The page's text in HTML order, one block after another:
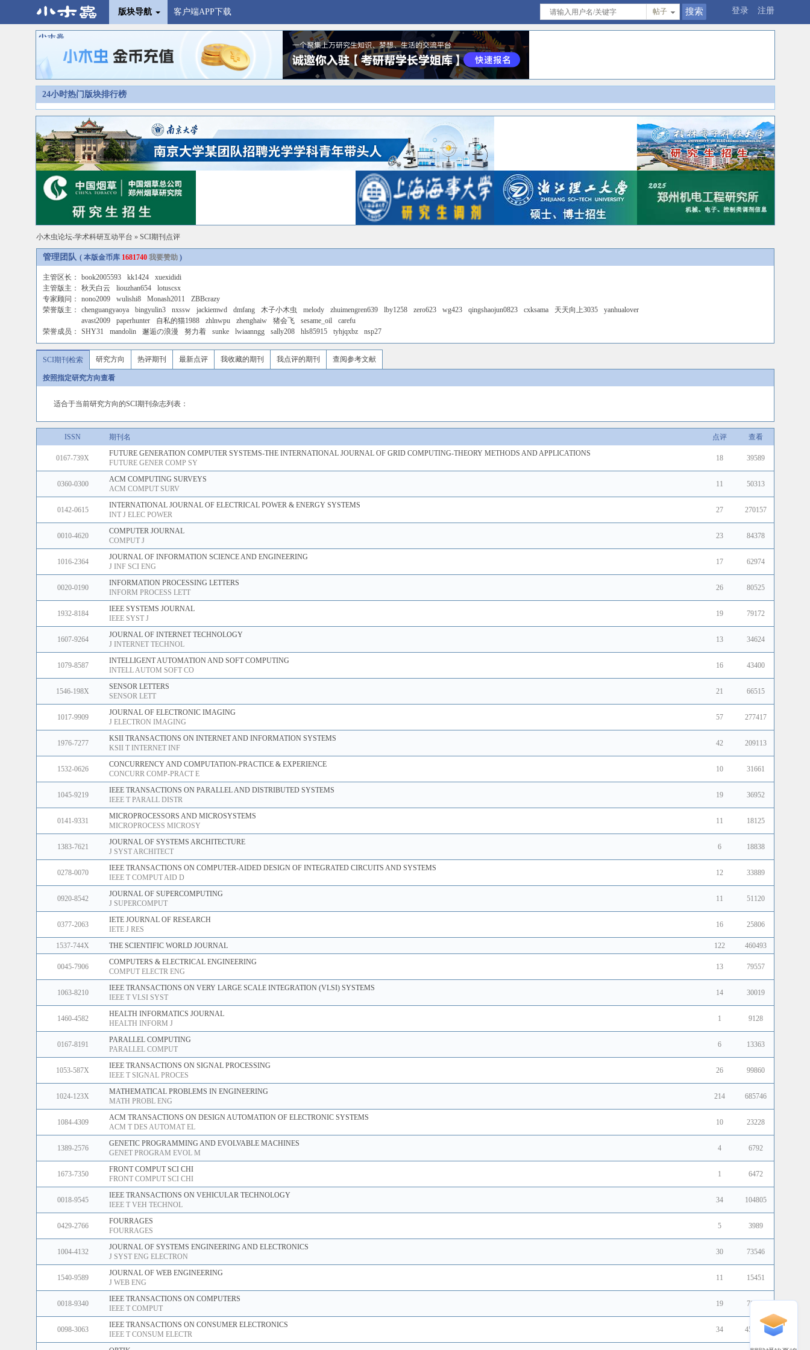
版块导航 客户端APP下载 登录 注册
帖子
24小时热门版块排行榜
小木虫论坛-学术科研互动平台 » SCI期刊点评
管理团队 ( 本版金币库 1681740 我要赞助)
主管区长： book2005593 kk1424
xuexididi
主管版主：
秋天白云 liouzhan654
lotuscsx
专家顾问：
nono2009 wulishi8 Monash2011
ZBBcrazy
荣誉版主：
chenguangyaoya bingyulin3 nxssw jackiemwd dmfang 木子小木虫 melody zhuimengren639 lby1258 zero623 wg423 qingshaojun0823 cxksama 天天向上3035
yanhualover
avast2009
paperhunter 自私的猫1988 zhlnwpu zhenghaiw 猪会飞 sesame_oil
carefu
荣誉成员：
SHY31 mandolin 邂逅の浪漫 努力着 sunke lwiaanngg sally208 hls85915 tyhjqxbz nsp27
SCI期刊检索 研究方向 热评期刊 最新点评 我收藏的期刊 我点评的期刊 查阅参考文献
按照指定研究方向查看
适合于当前研究方向的SCI期刊杂志列表：
ISSN 期刊名 点评 查看
0167-739X
FUTURE GENERATION COMPUTER SYSTEMS-THE INTERNATIONAL JOURNAL OF GRID COMPUTING-THEORY METHODS AND APPLICATIONS
FUTURE GENER COMP SY
18 39589
0360-0300
ACM COMPUTING SURVEYS
ACM COMPUT SURV
11 50313
0142-0615
INTERNATIONAL JOURNAL OF ELECTRICAL POWER & ENERGY SYSTEMS
INT J ELEC POWER
27 270157
0010-4620
COMPUTER JOURNAL
COMPUT J
23 84378
1016-2364
JOURNAL OF INFORMATION SCIENCE AND ENGINEERING
J INF SCI ENG
17 62974
0020-0190
INFORMATION PROCESSING LETTERS
INFORM PROCESS LETT
26 80525
1932-8184
IEEE SYSTEMS JOURNAL
IEEE SYST J
19 79172
1607-9264
JOURNAL OF INTERNET TECHNOLOGY
J INTERNET TECHNOL
13 34624
1079-8587
INTELLIGENT AUTOMATION AND SOFT COMPUTING
INTELL AUTOM SOFT CO
16 43400
1546-198X
SENSOR LETTERS
SENSOR LETT
21 66515
1017-9909
JOURNAL OF ELECTRONIC IMAGING
J ELECTRON IMAGING
57 277417
1976-7277
KSII TRANSACTIONS ON INTERNET AND INFORMATION SYSTEMS
KSII T INTERNET INF
42 209113
1532-0626
CONCURRENCY AND COMPUTATION-PRACTICE & EXPERIENCE
CONCURR COMP-PRACT E
10 31661
1045-9219
IEEE TRANSACTIONS ON PARALLEL AND DISTRIBUTED SYSTEMS
IEEE T PARALL DISTR
19 36952
0141-9331
MICROPROCESSORS AND MICROSYSTEMS
MICROPROCESS MICROSY
11 18125
1383-7621
JOURNAL OF SYSTEMS ARCHITECTURE
J SYST ARCHITECT
6 18838
0278-0070
IEEE TRANSACTIONS ON COMPUTER-AIDED DESIGN OF INTEGRATED CIRCUITS AND SYSTEMS
IEEE T COMPUT AID D
12 33889
0920-8542
JOURNAL OF SUPERCOMPUTING
J SUPERCOMPUT
11 51120
0377-2063
IETE JOURNAL OF RESEARCH
IETE J RES
16 25806
1537-744X THE SCIENTIFIC WORLD JOURNAL 122 460493
0045-7906
COMPUTERS & ELECTRICAL ENGINEERING
COMPUT ELECTR ENG
13 79557
1063-8210
IEEE TRANSACTIONS ON VERY LARGE SCALE INTEGRATION (VLSI) SYSTEMS
IEEE T VLSI SYST
14 30019
1460-4582
HEALTH INFORMATICS JOURNAL
HEALTH INFORM J
1 9128
0167-8191
PARALLEL COMPUTING
PARALLEL COMPUT
6 13363
1053-587X
IEEE TRANSACTIONS ON SIGNAL PROCESSING
IEEE T SIGNAL PROCES
26 99860
1024-123X
MATHEMATICAL PROBLEMS IN ENGINEERING
MATH PROBL ENG
214 685746
1084-4309
ACM TRANSACTIONS ON DESIGN AUTOMATION OF ELECTRONIC SYSTEMS
ACM T DES AUTOMAT EL
10 23228
1389-2576
GENETIC PROGRAMMING AND EVOLVABLE MACHINES
GENET PROGRAM EVOL M
4 6792
1673-7350
FRONT COMPUT SCI CHI
FRONT COMPUT SCI CHI
1 6472
0018-9545
IEEE TRANSACTIONS ON VEHICULAR TECHNOLOGY
IEEE T VEH TECHNOL
34 104805
0429-2766
FOURRAGES
FOURRAGES
5 3989
1004-4132
JOURNAL OF SYSTEMS ENGINEERING AND ELECTRONICS
J SYST ENG ELECTRON
30 73546
1540-9589
JOURNAL OF WEB ENGINEERING
J WEB ENG
11 15451
0018-9340
IEEE TRANSACTIONS ON COMPUTERS
IEEE T COMPUT
19 70161
0098-3063
IEEE TRANSACTIONS ON CONSUMER ELECTRONICS
IEEE T CONSUM ELECTR
34 451883